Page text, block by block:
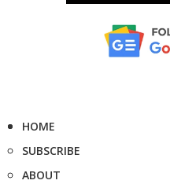
HOME
SUBSCRIBE
ABOUT